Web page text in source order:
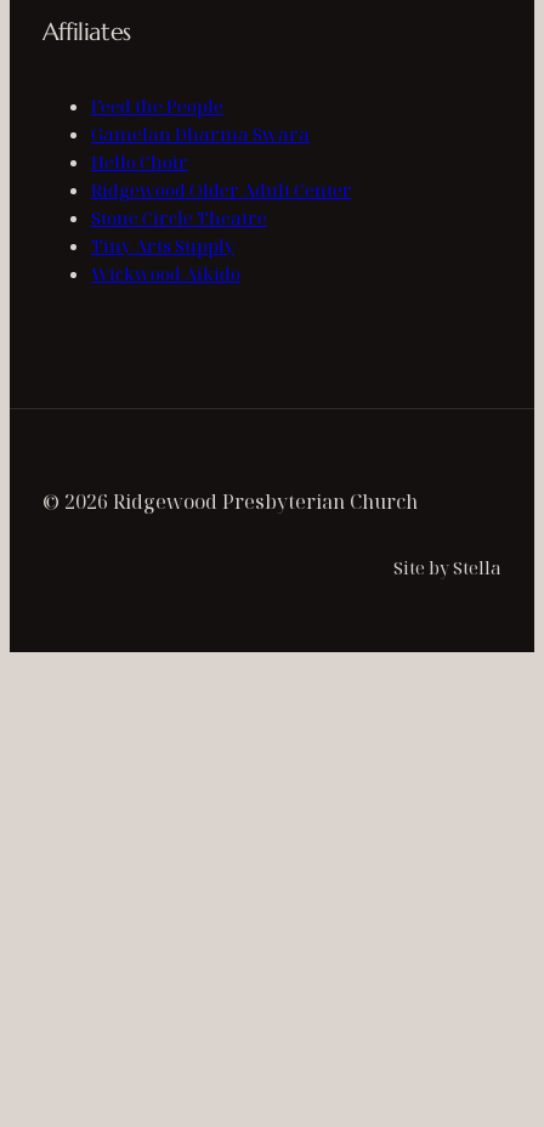
Affiliates
Feed the People
Gamelan Dharma Swara
Hello Choir
Ridgewood Older Adult Center
Stone Circle Theatre
Tiny Arts Supply
Wickwood Aikido
© 2026 Ridgewood Presbyterian Church
Site by Stella